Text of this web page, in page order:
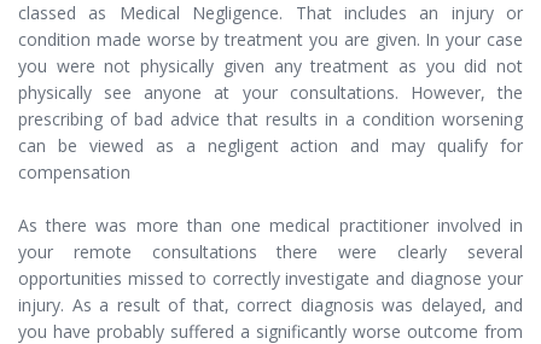
classed as Medical Negligence. That includes an injury or
condition made worse by treatment you are given. In your case
you were not physically given any treatment as you did not
physically see anyone at your consultations. However, the
prescribing of bad advice that results in a condition worsening
can be viewed as a negligent action and may qualify for
compensation
As there was more than one medical practitioner involved in
your remote consultations there were clearly several
opportunities missed to correctly investigate and diagnose your
injury. As a result of that, correct diagnosis was delayed, and
you have probably suffered a significantly worse outcome from